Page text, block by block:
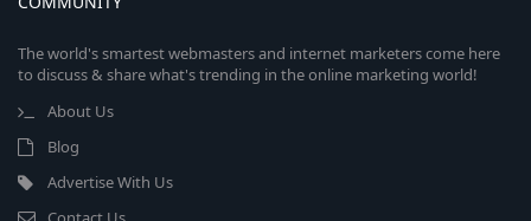
The world's smartest webmasters and internet marketers come here
to discuss & share what's trending in the online marketing world!
About Us
Blog
Advertise With Us